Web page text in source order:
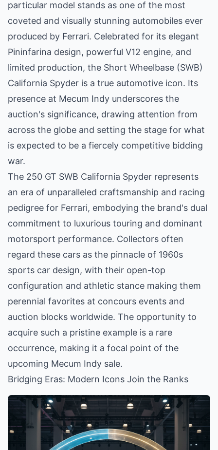
particular model stands as one of the most
coveted and visually stunning automobiles ever
produced by Ferrari. Celebrated for its elegant
Pininfarina design, powerful V12 engine, and
limited production, the Short Wheelbase (SWB)
California Spyder is a true automotive icon. Its
presence at Mecum Indy underscores the
auction's significance, drawing attention from
across the globe and setting the stage for what
is expected to be a fiercely competitive bidding
war.
The 250 GT SWB California Spyder represents
an era of unparalleled craftsmanship and racing
pedigree for Ferrari, embodying the brand's dual
commitment to luxurious touring and dominant
motorsport performance. Collectors often
regard these cars as the pinnacle of 1960s
sports car design, with their open-top
configuration and athletic stance making them
perennial favorites at concours events and
auction blocks worldwide. The opportunity to
acquire such a pristine example is a rare
occurrence, making it a focal point of the
upcoming Mecum Indy sale.
Bridging Eras: Modern Icons Join the Ranks